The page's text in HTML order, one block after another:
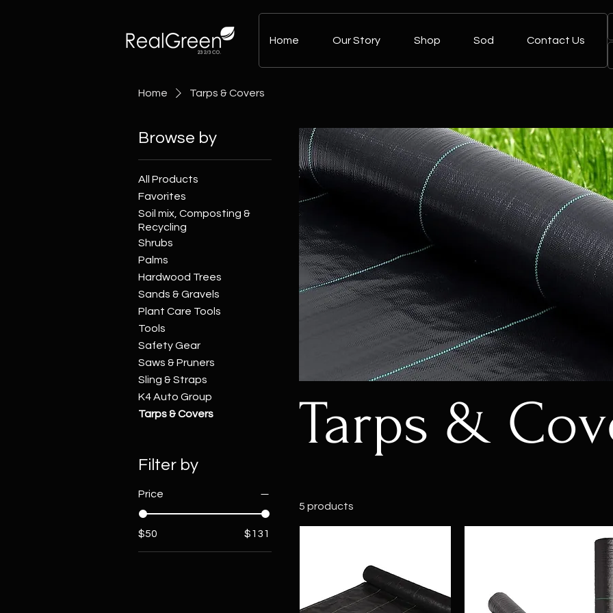
Home Our Story Shop Sod Contact Us
Home Tarps & Covers
Browse by
All Products
Favorites
Soil mix, Composting &
Recycling
Shrubs
Palms
Hardwood Trees
Sands & Gravels
Plant Care Tools
Tools
Safety Gear
Saws & Pruners
Sling & Straps
K4 Auto Group
Tarps & Covers
Filter by
Price
$50 $131
Tarps &
5 products